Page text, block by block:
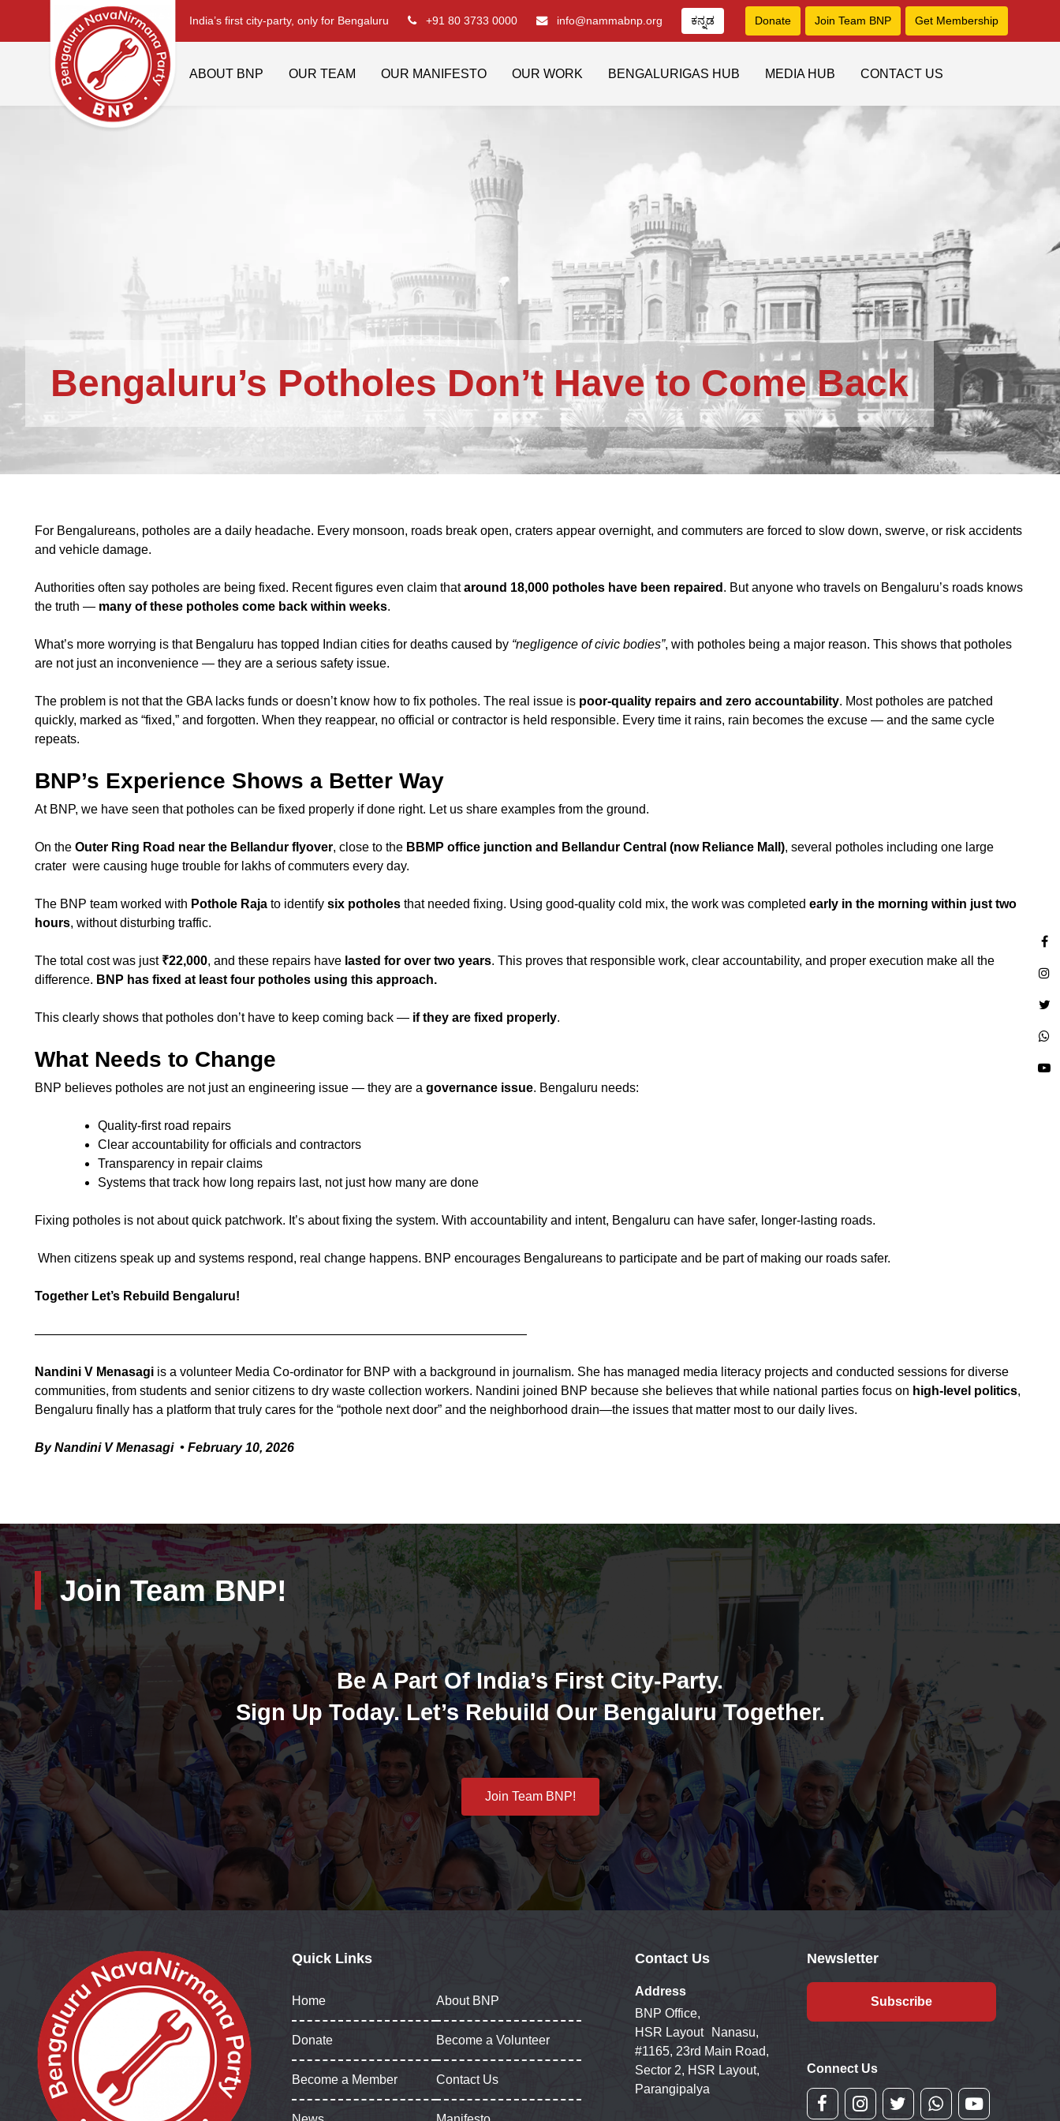
India’s first city-party, only for Bengaluru +91 80 3733 0000 info@nammabnp.org ಕನ್ನಡ Donate Join Team BNP Get Membership
ABOUT BNP OUR TEAM OUR MANIFESTO OUR WORK BENGALURIGAS HUB MEDIA HUB CONTACT US
Bengaluru’s Potholes Don’t Have to Come Back
For Bengalureans, potholes are a daily headache. Every monsoon, roads break open, craters appear overnight, and commuters are forced to slow down, swerve, or risk accidents
and vehicle damage.
Authorities often say potholes are being fixed. Recent figures even claim thataround 18,000 potholes have been repaired . But anyone who travels on Bengaluru’s roads knows
the truth — many of these potholes come back within weeks.
What’s more worrying is that Bengaluru has topped Indian cities for deaths caused by “negligence of civic bodies”, with potholes being a major reason. This shows that potholes
are not just an inconvenience — they are a serious safety issue.
The problem is not that the GBA lacks funds or doesn’t know how to fix potholes. The real issue is poor-quality repairs and zero accountability. Most potholes are patched
quickly, marked as “fixed,” and forgotten. When they reappear, no official or contractor is held responsible. Every time it rains, rain becomes the excuse — and the same cycle
repeats.
BNP’s Experience Shows a Better Way
At BNP, we have seen that potholes can be fixed properly if done right. Let us share examples from the ground.
On the Outer Ring Road near the Bellandur flyover, close to the BBMP office junction and Bellandur Central (now Reliance Mall), several potholes including one large
crater were causing huge trouble for lakhs of commuters every day.
The BNP team worked with Pothole Raja to identify six potholes that needed fixing. Using good-quality cold mix, the work was completed early in the morning within just two
hours, without disturbing traffic.
The total cost was just ₹22,000, and these repairs have lasted for over two years. This proves that responsible work, clear accountability, and proper execution make all the
difference. BNP has fixed at least four potholes using this approach.
This clearly shows that potholes don’t have to keep coming back — if they are fixed properly.
What Needs to Change
BNP believes potholes are not just an engineering issue — they are a governance issue. Bengaluru needs:
Quality-first road repairs
Clear accountability for officials and contractors
Transparency in repair claims
Systems that track how long repairs last, not just how many are done
Fixing potholes is not about quick patchwork. It’s about fixing the system. With accountability and intent, Bengaluru can have safer, longer-lasting roads.
When citizens speak up and systems respond, real change happens. BNP encourages Bengalureans to participate and be part of making our roads safer.
Together Let’s Rebuild Bengaluru!
———————————————————————————————————————
Nandini V Menasagi is a volunteer Media Co-ordinator for BNP with a background in journalism. She has managed media literacy projects and conducted sessions for diverse
communities, from students and senior citizens to dry waste collection workers. Nandini joined BNP because she believes that while national parties focus on high-level politics,
Bengaluru finally has a platform that truly cares for the “pothole next door” and the neighborhood drain—the issues that matter most to our daily lives.
By Nandini V Menasagi • February 10, 2026
Join Team BNP!
Be A Part Of India’s First City-Party.
Sign Up Today. Let’s Rebuild Our Bengaluru Together.
Join Team BNP!
Quick Links
Home About BNP
Donate Become a Volunteer
Become a Member Contact Us
Contact Us
Address
BNP Office,
HSR Layout Nanasu,
#1165, 23rd Main Road,
Sector 2, HSR Layout,
Parangipalya
Newsletter
Subscribe
Connect Us